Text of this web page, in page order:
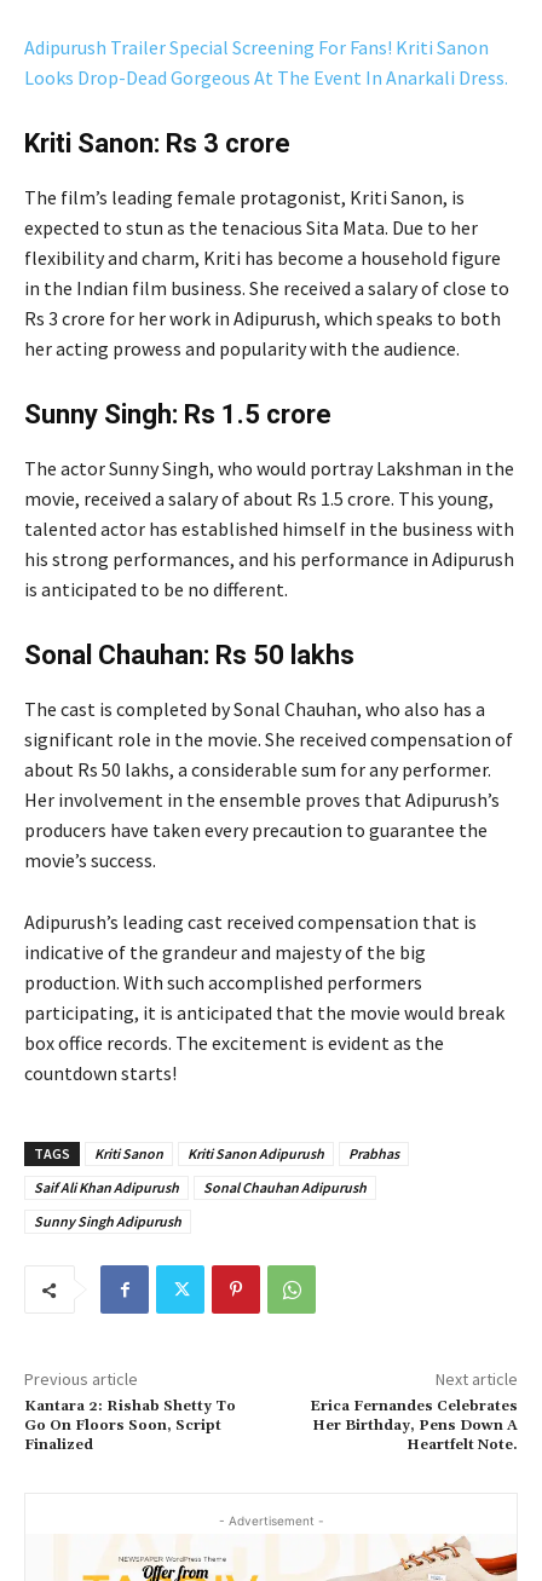
Adipurush Trailer Special Screening For Fans! Kriti Sanon
Looks Drop-Dead Gorgeous At The Event In Anarkali Dress.
Kriti Sanon: Rs 3 crore
The film’s leading female protagonist, Kriti Sanon, is
expected to stun as the tenacious Sita Mata. Due to her
flexibility and charm, Kriti has become a household figure
in the Indian film business. She received a salary of close to
Rs 3 crore for her work in Adipurush, which speaks to both
her acting prowess and popularity with the audience.
Sunny Singh: Rs 1.5 crore
The actor Sunny Singh, who would portray Lakshman in the
movie, received a salary of about Rs 1.5 crore. This young,
talented actor has established himself in the business with
his strong performances, and his performance in Adipurush
is anticipated to be no different.
Sonal Chauhan: Rs 50 lakhs
The cast is completed by Sonal Chauhan, who also has a
significant role in the movie. She received compensation of
about Rs 50 lakhs, a considerable sum for any performer.
Her involvement in the ensemble proves that Adipurush’s
producers have taken every precaution to guarantee the
movie’s success.
Adipurush’s leading cast received compensation that is
indicative of the grandeur and majesty of the big
production. With such accomplished performers
participating, it is anticipated that the movie would break
box office records. The excitement is evident as the
countdown starts!
TAGS Kriti Sanon Kriti Sanon Adipurush
Prabhas
Saif Ali Khan Adipurush
Sonal Chauhan Adipurush
Sunny Singh Adipurush
Previous article
Kantara 2: Rishab Shetty To
Go On Floors Soon, Script
Finalized
Next article
Erica Fernandes Celebrates
Her Birthday, Pens Down A
Heartfelt Note.
- Advertisement -